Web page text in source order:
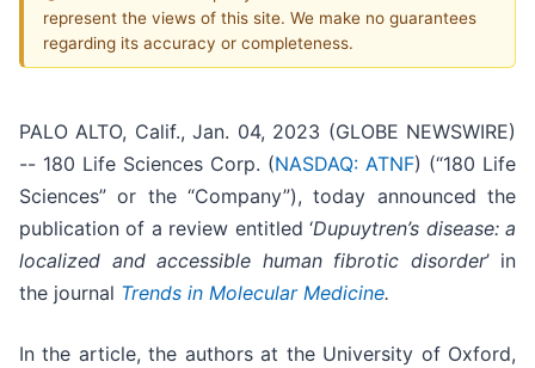
represent the views of this site. We make no guarantees
regarding its accuracy or completeness.
PALO ALTO, Calif., Jan. 04, 2023 (GLOBE NEWSWIRE)
-- 180 Life Sciences Corp. (NASDAQ: ATNF) (“180 Life
Sciences” or the “Company”), today announced the
publication of a review entitled ‘Dupuytren’s disease: a
localized and accessible human fibrotic disorder’ in
the journal Trends in Molecular Medicine.
In the article, the authors at the University of Oxford,